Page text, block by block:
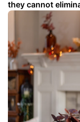
they cannot
of any companies